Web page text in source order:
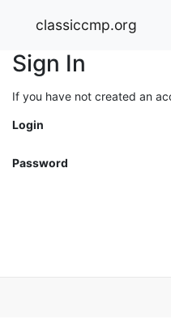
classiccmp.org
Sign In
If you have not created an
Login
Password